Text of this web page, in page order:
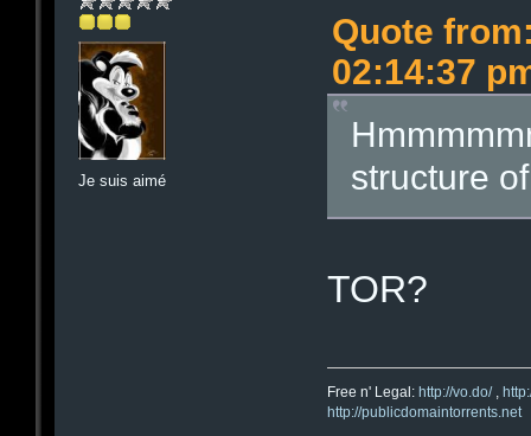
Je suis aimé
Quote
02:14:37
structure
TOR?
Free n' Legal: http://vo.do/,
http://publicdomaintorrents.net